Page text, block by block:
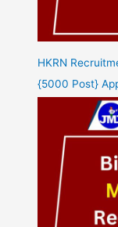
HKRN
{5000 Post}